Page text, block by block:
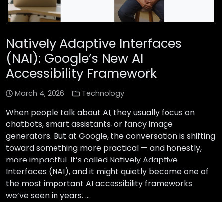
Natively Adaptive Interfaces
(NAI): Google’s New AI
Accessibility Framework
March 4, 2026 Technology
When people talk about AI, they usually focus on
chatbots, smart assistants, or fancy image
generators. But at Google, the conversation is shifting
toward something more practical — and honestly,
more impactful. It’s called Natively Adaptive
Interfaces (NAI), and it might quietly become one of
the most important AI accessibility frameworks
we’ve seen in years. …